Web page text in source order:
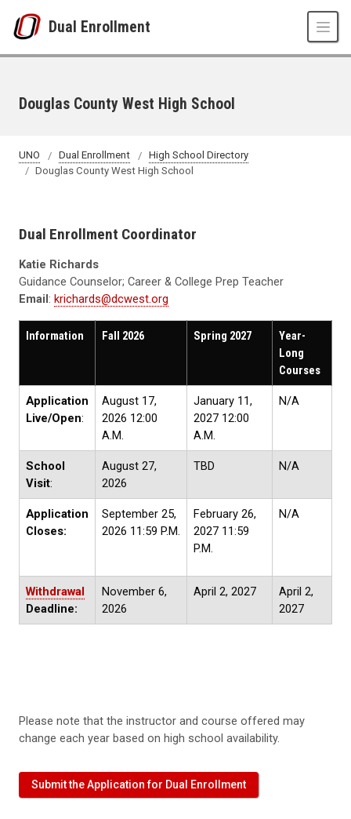
Dual Enrollment
Douglas County West High School
UNO Dual Enrollment
High School Directory
Douglas County West High School
Dual Enrollment Coordinator
Katie Richards
Guidance Counselor; Career & College Prep Teacher
Email : krichards@dcwest.org
Information Fall 2026 Spring 2027
Year-
Long
Courses
Application
Live/Open:
August 17,
2026 12:00
A.M.
January 11,
2027 12:00
A.M.
N/A
School
Visit:
August 27,
2026
TBD N/A
Application
Closes:
September 25,
2026 11:59 P.M.
February 26,
2027 11:59
P.M.
N/A
Withdrawal
Deadline:
November 6,
2026
April 2, 2027
April 2,
2027
Please note that the instructor and course offered may
change each year based on high school availability.
Submit the Application for Dual Enrollment